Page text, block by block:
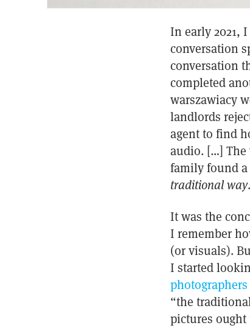
In early 2021,
conversation
conversation
completed
warszawiacy
landlords
agent to find
audio. […] The
family found
traditional way
It was the
I remember
(or visuals).
I started
“the
pictures